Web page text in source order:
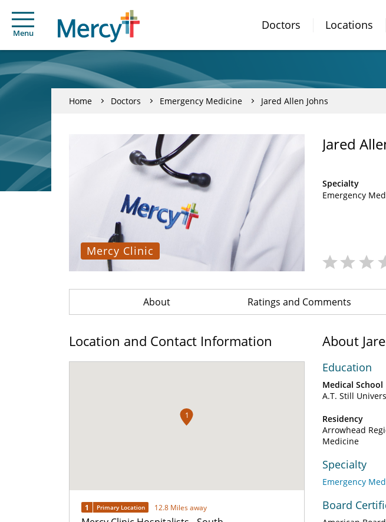
Menu
Doctors Locations
Home Doctors Emergency Medicine Jared Allen Johns
Mercy Clinic
Jared
Specialty
Emergency
About Ratings and Comments
Location and Contact Information
1
1 Primary Location 12.8 Miles away
About
Education
Medical School
A.T. Still
Residency
Arrowhead
Medicine
Specialty
Emergency
Board